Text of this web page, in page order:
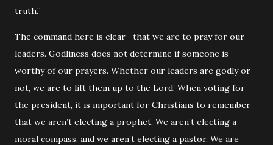
truth.”
The command here is clear—that we are to pray for our
leaders. Godliness does not determine if someone is
worthy of our prayers. Whether our leaders are godly or
not, we are to lift them up to the Lord. When voting for
the president, it is important for Christians to remember
that we aren’t electing a prophet. We aren’t electing a
moral compass, and we aren’t electing a pastor. We are